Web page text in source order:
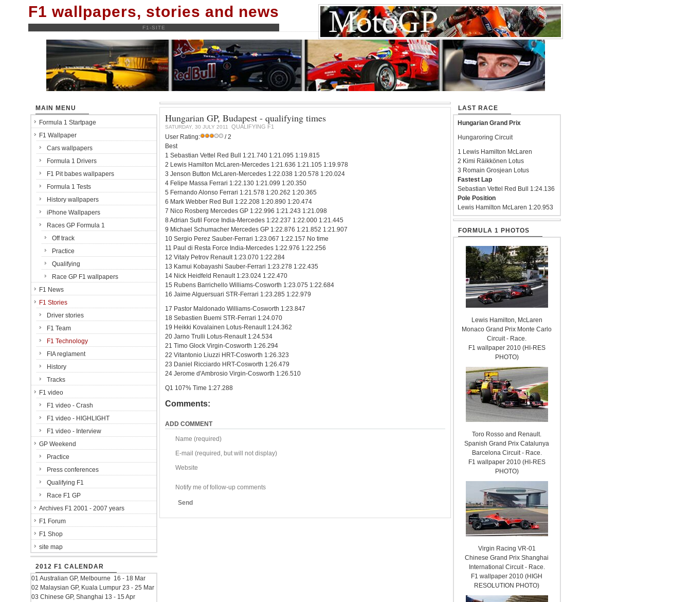
F1 wallpapers, stories and news
F1-SITE
Hungarian GP, Budapest - qualifying times
SATURDAY, 30 JULY 2011 QUALIFYING F1
User Rating:
/ 2
Best
1 Sebastian Vettel Red Bull 1:21.740 1:21.095 1:19.815
2 Lewis Hamilton McLaren-Mercedes 1:21.636 1:21.105 1:19.978
3 Jenson Button McLaren-Mercedes 1:22.038 1:20.578 1:20.024
4 Felipe Massa Ferrari 1:22.130 1:21.099 1:20.350
5 Fernando Alonso Ferrari 1:21.578 1:20.262 1:20.365
6 Mark Webber Red Bull 1:22.208 1:20.890 1:20.474
7 Nico Rosberg Mercedes GP 1:22.996 1:21.243 1:21.098
8 Adrian Sutil Force India-Mercedes 1:22.237 1:22.000 1:21.445
9 Michael Schumacher Mercedes GP 1:22.876 1:21.852 1:21.907
10 Sergio Perez Sauber-Ferrari 1:23.067 1:22.157 No time
11 Paul di Resta Force India-Mercedes 1:22.976 1:22.256
12 Vitaly Petrov Renault 1:23.070 1:22.284
13 Kamui Kobayashi Sauber-Ferrari 1:23.278 1:22.435
14 Nick Heidfeld Renault 1:23.024 1:22.470
15 Rubens Barrichello Williams-Cosworth 1:23.075 1:22.684
16 Jaime Alguersuari STR-Ferrari 1:23.285 1:22.979
17 Pastor Maldonado Williams-Cosworth 1:23.847
18 Sebastien Buemi STR-Ferrari 1:24.070
19 Heikki Kovalainen Lotus-Renault 1:24.362
20 Jarno Trulli Lotus-Renault 1:24.534
21 Timo Glock Virgin-Cosworth 1:26.294
22 Vitantonio Liuzzi HRT-Cosworth 1:26.323
23 Daniel Ricciardo HRT-Cosworth 1:26.479
24 Jerome d'Ambrosio Virgin-Cosworth 1:26.510
Q1 107% Time 1:27.288
Comments:
ADD COMMENT
Name (required)
E-mail (required, but will not display)
Website
Notify me of follow-up comments
Send
MAIN MENU
Formula 1 Startpage
F1 Wallpaper
Cars wallpapers
Formula 1 Drivers
F1 Pit babes wallpapers
Formula 1 Tests
History wallpapers
iPhone Wallpapers
Races GP Formula 1
Off track
Practice
Qualifying
Race GP F1 wallpapers
F1 News
F1 Stories
Driver stories
F1 Team
F1 Technology
FIA reglament
History
Tracks
F1 video
F1 video - Crash
F1 video - HIGHLIGHT
F1 video - Interview
GP Weekend
Practice
Press conferences
Qualifying F1
Race F1 GP
Archives F1 2001 - 2007 years
F1 Forum
F1 Shop
site map
2012 F1 CALENDAR
01 Australian GP, Melbourne 16 - 18 Mar
02 Malaysian GP, Kuala Lumpur 23 - 25 Mar
03 Chinese GP, Shanghai 13 - 15 Apr
LAST RACE
Hungarian Grand Prix
Hungaroring Circuit
1 Lewis Hamilton McLaren
2 Kimi Räikkönen Lotus
3 Romain Grosjean Lotus
Fastest Lap
Sebastian Vettel Red Bull 1:24.136
Pole Position
Lewis Hamilton McLaren 1:20.953
FORMULA 1 PHOTOS
Lewis Hamilton, McLaren
Monaco Grand Prix Monte Carlo
Circuit - Race.
F1 wallpaper 2010 (HI-RES
PHOTO)
Toro Rosso and Renault.
Spanish Grand Prix Catalunya
Barcelona Circuit - Race.
F1 wallpaper 2010 (HI-RES
PHOTO)
Virgin Racing VR-01
Chinese Grand Prix Shanghai
International Circuit - Race.
F1 wallpaper 2010 (HIGH
RESOLUTION PHOTO)